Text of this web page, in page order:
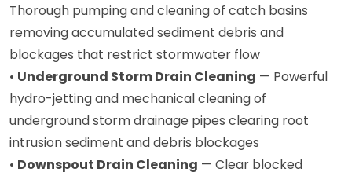
Thorough pumping and cleaning of catch basins
removing accumulated sediment debris and
blockages that restrict stormwater flow
• Underground Storm Drain Cleaning — Powerful
hydro-jetting and mechanical cleaning of
underground storm drainage pipes clearing root
intrusion sediment and debris blockages
• Downspout Drain Cleaning — Clear blocked